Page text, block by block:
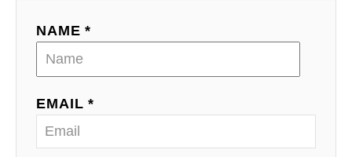
NAME *
EMAIL *